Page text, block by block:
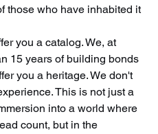
those who have inhabited it
you a catalog. We, at
15 years of building bonds
you a heritage. We don't
This is not just a
into a world where
count, but in the